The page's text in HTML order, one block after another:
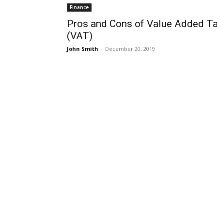
Finance
Pros and Cons of Value Added
(VAT)
John Smith - December 20, 2019